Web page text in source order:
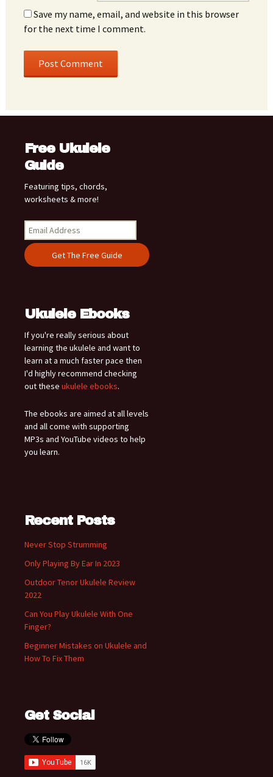
Save my name, email, and website in this browser
for the next time I comment.
Free Ukulele
Guide
Featuring tips, chords,
worksheets & more!
Ukulele Ebooks
If you're really serious about
learning the ukulele and want to
learn at a much faster pace then
I'd highly recommend checking
out these ukulele ebooks.
The ebooks are aimed at all levels
and all come with supporting
MP3s and YouTube videos to help
you learn.
Recent Posts
Never Stop Strumming
Only Playing By Ear In 2023
Outdoor Tenor Ukulele Review
2022
Can You Play Ukulele With One
Finger?
Beginner Mistakes on Ukulele and
How To Fix Them
Get Social